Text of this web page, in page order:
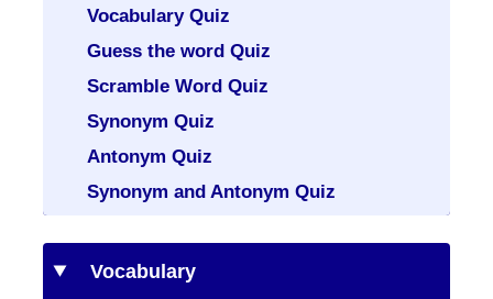
Vocabulary Quiz
Guess the word Quiz
Scramble Word Quiz
Synonym Quiz
Antonym Quiz
Synonym and Antonym Quiz
Vocabulary